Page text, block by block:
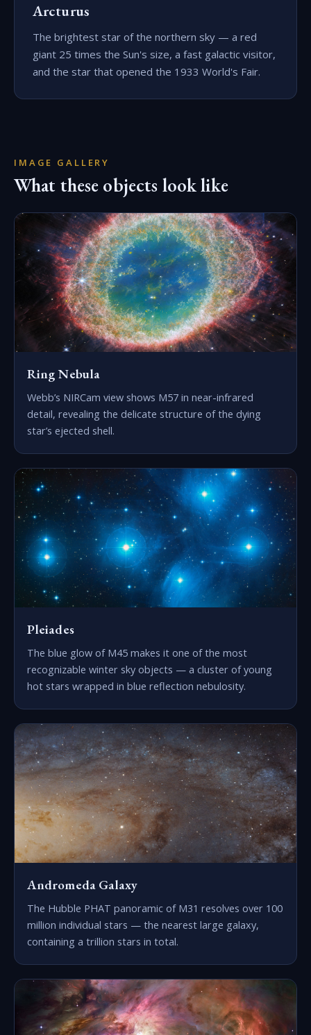
Arcturus
The brightest star of the northern sky — a red
giant 25 times the Sun's size, a fast galactic visitor,
and the star that opened the 1933 World's Fair.
IMAGE GALLERY
What these objects look like
Ring Nebula
Webb’s NIRCam view shows M57 in near-infrared
detail, revealing the delicate structure of the dying
star’s ejected shell.
Pleiades
The blue glow of M45 makes it one of the most
recognizable winter sky objects — a cluster of young
hot stars wrapped in blue reflection nebulosity.
Andromeda Galaxy
The Hubble PHAT panoramic of M31 resolves over 100
million individual stars — the nearest large galaxy,
containing a trillion stars in total.